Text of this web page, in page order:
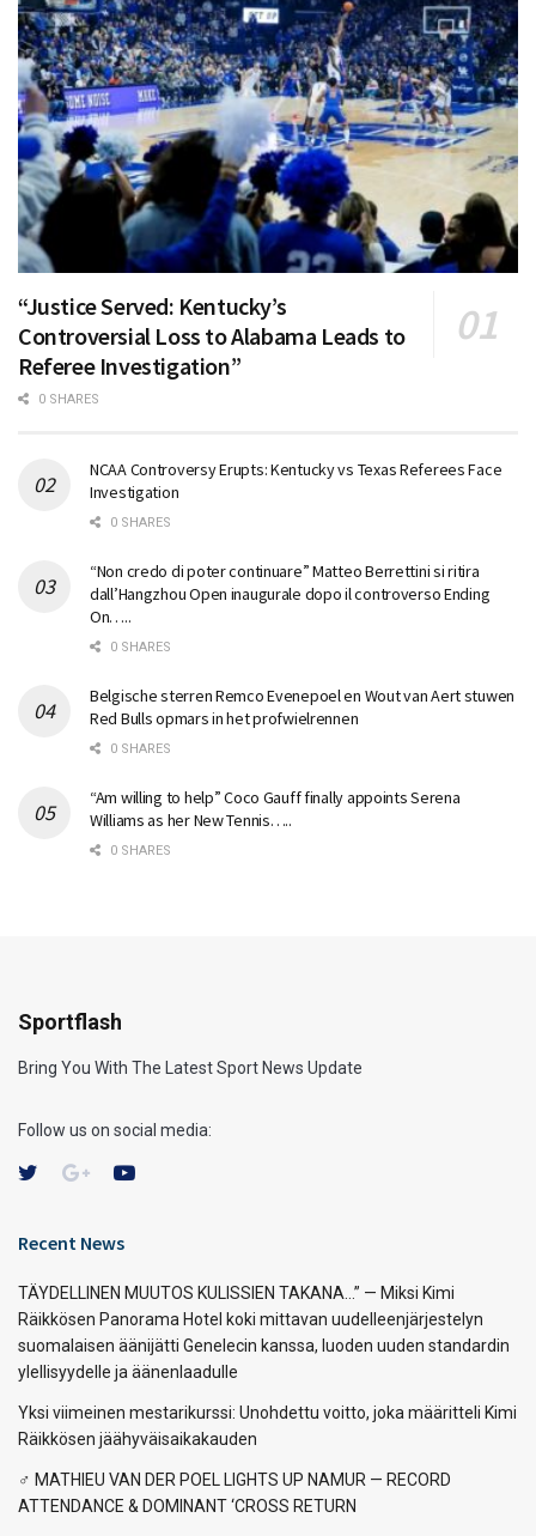
“Justice Served: Kentucky’s
Controversial Loss to Alabama Leads to
Referee Investigation”
0 SHARES
NCAA Controversy Erupts: Kentucky vs Texas Referees Face
Investigation
0 SHARES
“Non credo di poter continuare” Matteo Berrettini si ritira
dall’Hangzhou Open inaugurale dopo il controverso Ending
On…..
0 SHARES
Belgische sterren Remco Evenepoel en Wout van Aert stuwen
Red Bulls opmars in het profwielrennen
0 SHARES
“Am willing to help” Coco Gauff finally appoints Serena
Williams as her New Tennis…..
0 SHARES
Sportflash
Bring You With The Latest Sport News Update
Follow us on social media:
Recent News
TÄYDELLINEN MUUTOS KULISSIEN TAKANA…” — Miksi Kimi
Räikkösen Panorama Hotel koki mittavan uudelleenjärjestelyn
suomalaisen äänijätti Genelecin kanssa, luoden uuden standardin
ylellisyydelle ja äänenlaadulle
Yksi viimeinen mestarikurssi: Unohdettu voitto, joka määritteli Kimi
Räikkösen jäähyväisaikakauden
‍♂️ MATHIEU VAN DER POEL LIGHTS UP NAMUR — RECORD
ATTENDANCE & DOMINANT ‘CROSS RETURN